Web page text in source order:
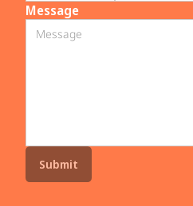
Message